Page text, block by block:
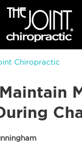
Chiropractic